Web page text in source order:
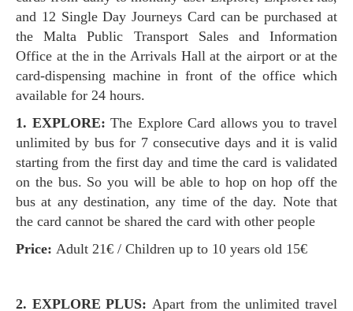
and 12 Single Day Journeys Card can be purchased at
the Malta Public Transport Sales and Information
Office at the in the Arrivals Hall at the airport or at the
card-dispensing machine in front of the office which
available for 24 hours.
1. EXPLORE: The Explore Card allows you to travel
unlimited by bus for 7 consecutive days and it is valid
starting from the first day and time the card is validated
on the bus. So you will be able to hop on hop off the
bus at any destination, any time of the day. Note that
the card cannot be shared the card with other people
Price: Adult 21€ / Children up to 10 years old 15€
2. EXPLORE PLUS: Apart from the unlimited travel